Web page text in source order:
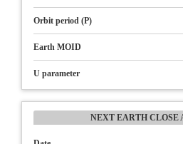
Orbit period (P)
Earth MOID
U parameter
NEXT EARTH CLOSE